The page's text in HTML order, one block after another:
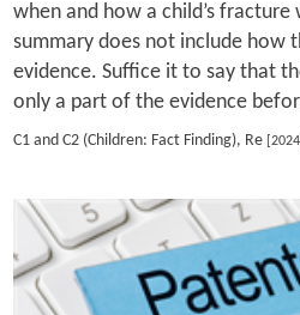
when and how a child’s fracture
summary does not include how
evidence. Suffice it to say that
only a part of the evidence
C1 and C2 (Children: Fact Finding), Re